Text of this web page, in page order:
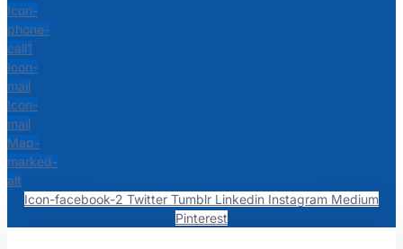
Icon-
phone-
call1
Icon-
mail
Icon-
mail
Map-
marked-
alt
Icon-facebook-2 Twitter Tumblr Linkedin Instagram Medium
Pinterest